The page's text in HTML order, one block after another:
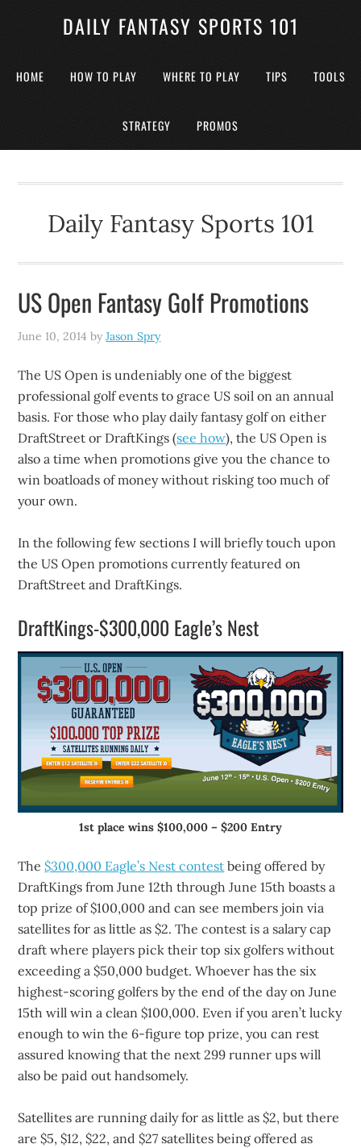
DAILY FANTASY SPORTS 101
HOME HOW TO PLAY WHERE TO PLAY TIPS TOOLS
STRATEGY PROMOS
Daily Fantasy Sports 101
US Open Fantasy Golf Promotions
June 10, 2014 byJason Spry
The US Open is undeniably one of the biggest
professional golf events to grace US soil on an annual
basis. For those who play daily fantasy golf on either
DraftStreet or DraftKings (see how), the US Open is
also a time when promotions give you the chance to
win boatloads of money without risking too much of
your own.
In the following few sections I will briefly touch upon
the US Open promotions currently featured on
DraftStreet and DraftKings.
DraftKings-$300,000 Eagle’s Nest
1st place wins $100,000 – $200 Entry
The$300,000 Eagle’s Nest contest being offered by
DraftKings from June 12th through June 15th boasts a
top prize of $100,000 and can see members join via
satellites for as little as $2. The contest is a salary cap
draft where players pick their top six golfers without
exceeding a $50,000 budget. Whoever has the six
highest-scoring golfers by the end of the day on June
15th will win a clean $100,000. Even if you aren’t lucky
enough to win the 6-figure top prize, you can rest
assured knowing that the next 299 runner ups will
also be paid out handsomely.
Satellites are running daily for as little as $2, but there
are $5, $12, $22, and $27 satellites being offered as